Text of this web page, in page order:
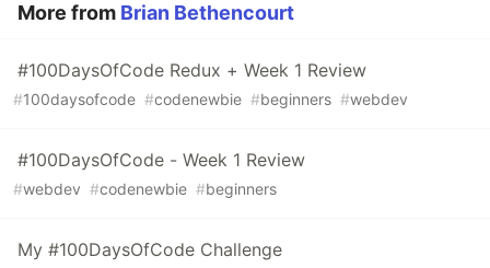
More from Brian Bethencourt
#100DaysOfCode Redux + Week 1 Review
#100daysofcode #codenewbie #beginners #webdev
#100DaysOfCode - Week 1 Review
#webdev #codenewbie #beginners
My #100DaysOfCode Challenge